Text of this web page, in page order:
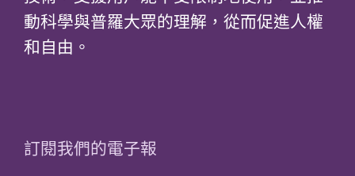
動科學與普羅大眾的理解，從而促進人權
和自由。
訂閱我們的電子報